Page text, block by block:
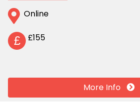
Online
£ £155
More Info